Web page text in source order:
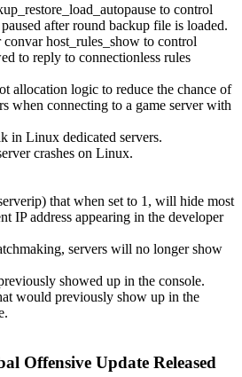
to control
after round backup file is loaded.
host_rules_show to control
to reply to connectionless rules
allocation logic to reduce the chance of
when connecting to a game server with
in Linux dedicated servers.
crashes on Linux.
that when set to 1, will hide most
IP address appearing in the developer
servers will no longer show
showed up in the console.
would previously show up in the
Offensive Update Released